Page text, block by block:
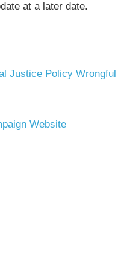
at a later date.
Justice Policy Wrongful
Website